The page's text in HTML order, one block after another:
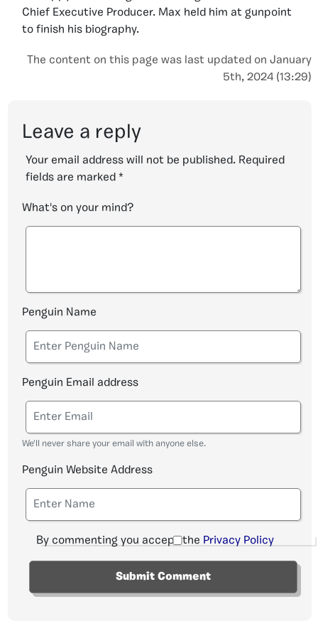
Chief Executive Producer. Max held him at gunpoint
to finish his biography.
The content on this page was last updated on January
5th, 2024 (13:29)
Leave a reply
Your email address will not be published. Required
fields are marked *
What's on your mind?
Penguin Name
Penguin Email address
We'll never share your email with anyone else.
Penguin Website Address
By commenting you accept the Privacy Policy